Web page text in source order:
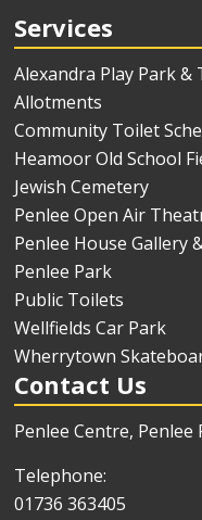
Services
Alexandra Play Park &
Allotments
Community Toilet
Heamoor Old School
Jewish Cemetery
Penlee Open Air
Penlee House Gallery
Penlee Park
Public Toilets
Wellfields Car Park
Wherrytown
Contact Us
Penlee Centre, Penlee
Telephone:
01736 363405